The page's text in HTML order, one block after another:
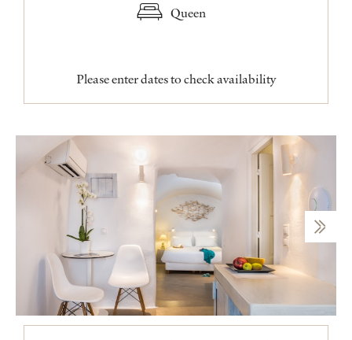
Queen
Please enter dates to check availability